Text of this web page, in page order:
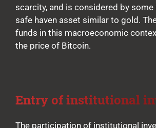
scarcity, and is considered by
safe haven asset similar to gold.
funds in this macroeconomic
the price of Bitcoin.
Entry of institutional
The participation of institutional